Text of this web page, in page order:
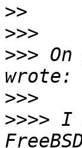
>>
>>>
>>>
>>>
>>>> I